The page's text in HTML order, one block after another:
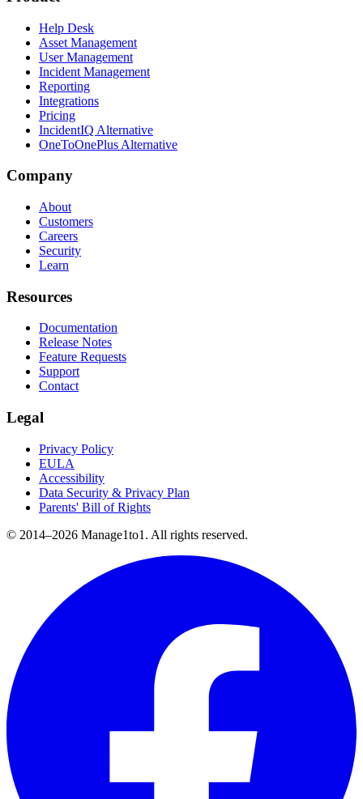
Help Desk
Asset Management
User Management
Incident Management
Reporting
Integrations
Pricing
IncidentIQ Alternative
OneToOnePlus Alternative
Company
About
Customers
Careers
Security
Learn
Resources
Documentation
Release Notes
Feature Requests
Support
Contact
Legal
Privacy Policy
EULA
Accessibility
Data Security & Privacy Plan
Parents' Bill of Rights
© 2014–2026 Manage1to1. All rights reserved.